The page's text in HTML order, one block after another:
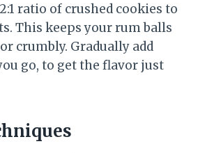
ratio of crushed cookies to
This keeps your rum balls
crumbly. Gradually add
go, to get the flavor just